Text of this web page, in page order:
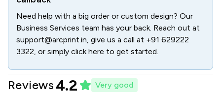
Need help with a big order or custom design? Our
Business Services team has your back. Reach out at
support@arcprint.in , give us a call at +91 629222
3322 , or simply click here to get started.
Reviews 4.2 Very good